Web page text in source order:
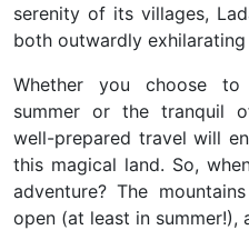
serenity of its villages,
both outwardly
Whether you choose
summer or the tranquil
well-prepared travel will
this magical land. So,
adventure? The
open (at least in summer!),